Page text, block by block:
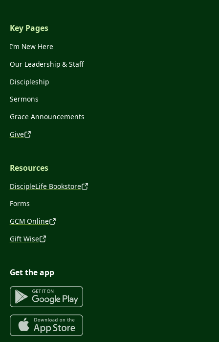
Key Pages
I’m New Here
Our Leadership & Staff
Discipleship
Sermons
Grace Announcements
Give
Resources
DiscipleLife Bookstore
Forms
GCM Online
Gift Wise
Get the app